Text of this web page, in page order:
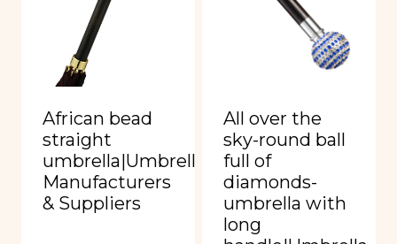
African bead
straight
umbrella|Umbrella
Manufacturers
& Suppliers
All over the
sky-round ball
full of
diamonds-
umbrella with
long